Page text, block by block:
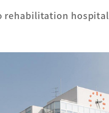
rehabilitation hospital